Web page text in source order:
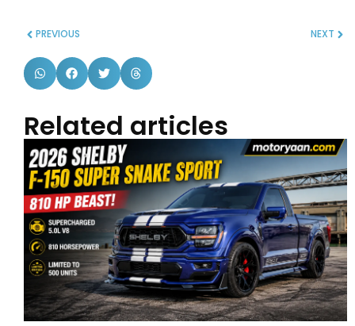
PREVIOUS NEXT
Related articles